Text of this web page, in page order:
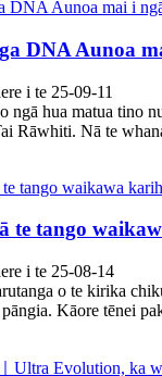
DNA Aunoa
i te 25-09-11
ngā hua matua tino
Rāwhiti. Nā te
te tango
i te 25-08-14
o te kirika
Kāore tēnei